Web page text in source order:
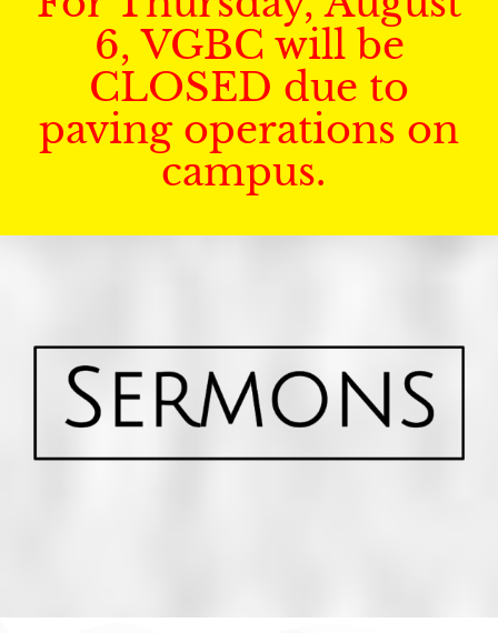
6, VGBC will be
CLOSED due to
paving operations on
campus.